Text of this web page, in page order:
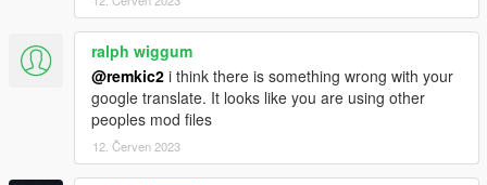
ralph wiggum
@remkic2 i think there is something wrong with your
google translate. It looks like you are using other
peoples mod files
12. Červen 2023